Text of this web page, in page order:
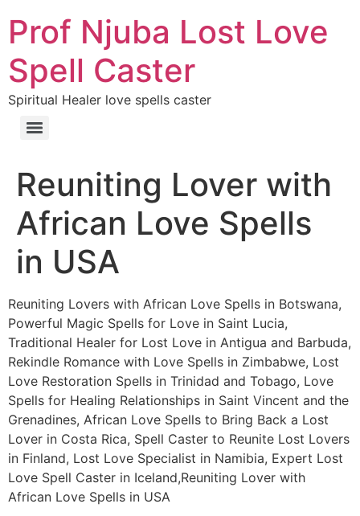
Prof Njuba Lost Love
Spell Caster
Spiritual Healer love spells caster
Reuniting Lover with
African Love Spells
in USA
Reuniting Lovers with African Love Spells in Botswana,
Powerful Magic Spells for Love in Saint Lucia,
Traditional Healer for Lost Love in Antigua and Barbuda,
Rekindle Romance with Love Spells in Zimbabwe, Lost
Love Restoration Spells in Trinidad and Tobago, Love
Spells for Healing Relationships in Saint Vincent and the
Grenadines, African Love Spells to Bring Back a Lost
Lover in Costa Rica, Spell Caster to Reunite Lost Lovers
in Finland, Lost Love Specialist in Namibia, Expert Lost
Love Spell Caster in Iceland,Reuniting Lover with
African Love Spells in USA